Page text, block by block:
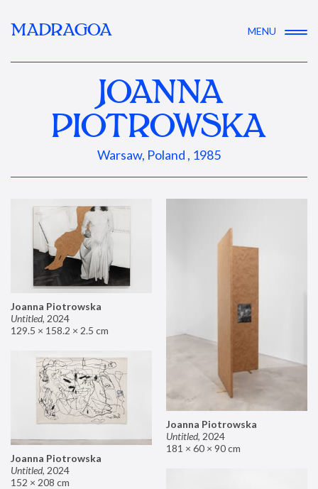
MADRAGOA MENU
JOANNA
PIOTROWSKA
Warsaw, Poland , 1985
Joanna Piotrowska
Untitled, 2024
129.5 × 158.2 × 2.5 cm
Joanna Piotrowska
Untitled, 2024
181 × 60 × 90 cm
Joanna Piotrowska
Untitled, 2024
152 × 208 cm